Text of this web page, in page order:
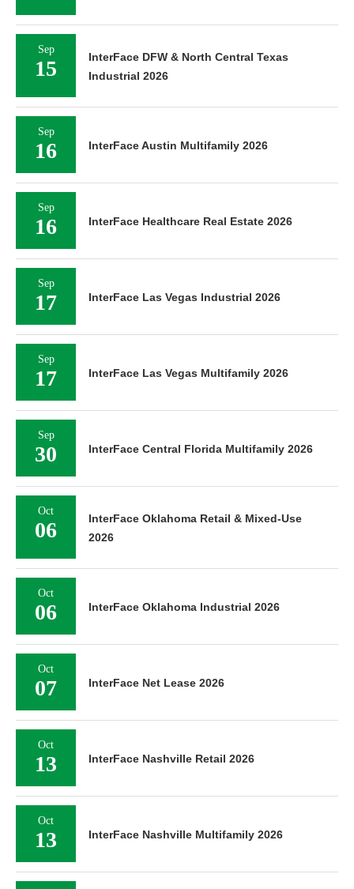
Sep
15
InterFace DFW & North Central Texas
Industrial 2026
Sep
16 InterFace Austin Multifamily 2026
Sep
16 InterFace Healthcare Real Estate 2026
Sep
17 InterFace Las Vegas Industrial 2026
Sep
17 InterFace Las Vegas Multifamily 2026
Sep
30 InterFace Central Florida Multifamily 2026
Oct
06
InterFace Oklahoma Retail & Mixed-Use
2026
Oct
06 InterFace Oklahoma Industrial 2026
Oct
07 InterFace Net Lease 2026
Oct
13 InterFace Nashville Retail 2026
Oct
13 InterFace Nashville Multifamily 2026